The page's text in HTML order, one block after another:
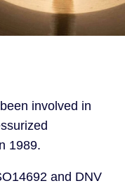
involved in
1989.
and DNV